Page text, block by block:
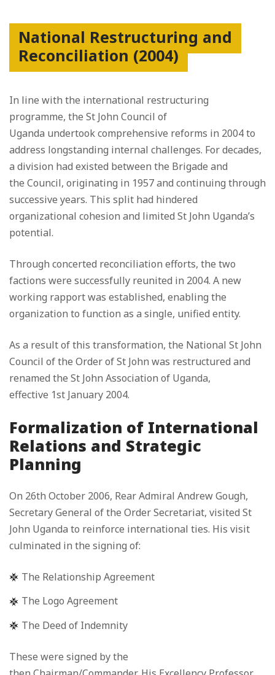
National Restructuring and
Reconciliation (2004)
In line with the international restructuring
programme, the St John Council of
Uganda undertook comprehensive reforms in 2004 to
address longstanding internal challenges. For decades,
a division had existed between the Brigade and
the Council, originating in 1957 and continuing through
successive years. This split had hindered
organizational cohesion and limited St John Uganda’s
potential.
Through concerted reconciliation efforts, the two
factions were successfully reunited in 2004. A new
working rapport was established, enabling the
organization to function as a single, unified entity.
As a result of this transformation, the National St John
Council of the Order of St John was restructured and
renamed the St John Association of Uganda,
effective 1st January 2004.
Formalization of International
Relations and Strategic
Planning
On 26th October 2006, Rear Admiral Andrew Gough,
Secretary General of the Order Secretariat, visited St
John Uganda to reinforce international ties. His visit
culminated in the signing of:
The Relationship Agreement
The Logo Agreement
The Deed of Indemnity
These were signed by the